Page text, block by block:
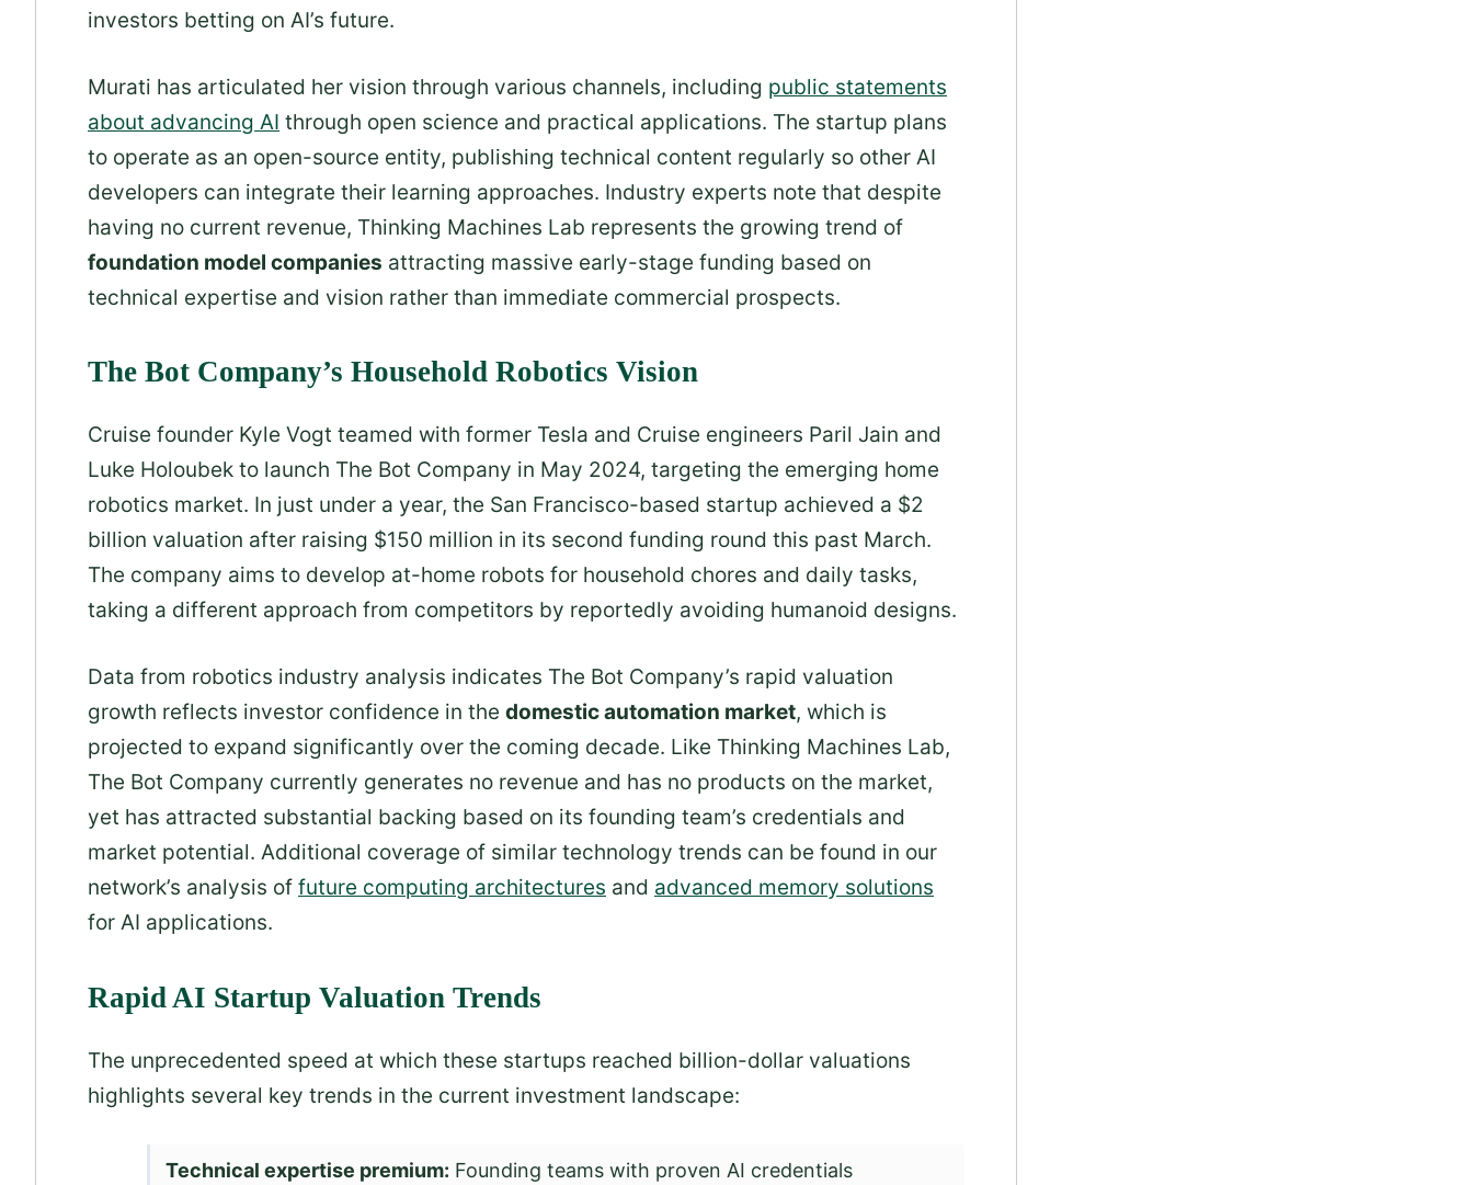
investors betting on AI’s future.
Murati has articulated her vision through various channels, including public statements
about advancing AI through open science and practical applications. The startup plans
to operate as an open-source entity, publishing technical content regularly so other AI
developers can integrate their learning approaches. Industry experts note that despite
having no current revenue, Thinking Machines Lab represents the growing trend of
foundation model companies attracting massive early-stage funding based on
technical expertise and vision rather than immediate commercial prospects.
The Bot Company’s Household Robotics Vision
Cruise founder Kyle Vogt teamed with former Tesla and Cruise engineers Paril Jain and
Luke Holoubek to launch The Bot Company in May 2024, targeting the emerging home
robotics market. In just under a year, the San Francisco-based startup achieved a $2
billion valuation after raising $150 million in its second funding round this past March.
The company aims to develop at-home robots for household chores and daily tasks,
taking a different approach from competitors by reportedly avoiding humanoid designs.
Data from robotics industry analysis indicates The Bot Company’s rapid valuation
growth reflects investor confidence in the domestic automation market, which is
projected to expand significantly over the coming decade. Like Thinking Machines Lab,
The Bot Company currently generates no revenue and has no products on the market,
yet has attracted substantial backing based on its founding team’s credentials and
market potential. Additional coverage of similar technology trends can be found in our
network’s analysis of future computing architectures and advanced memory solutions
for AI applications.
Rapid AI Startup Valuation Trends
The unprecedented speed at which these startups reached billion-dollar valuations
highlights several key trends in the current investment landscape:
Technical expertise premium: Founding teams with proven AI credentials